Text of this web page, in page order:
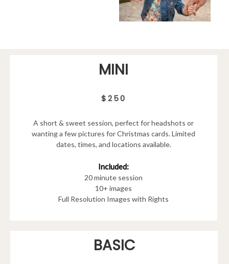
MINI
$250
A short & sweet session, perfect for headshots or
wanting a few pictures for Christmas cards. Limited
dates, times, and locations available.
Included:
20 minute session
10+ images
Full Resolution Images with Rights
BASIC